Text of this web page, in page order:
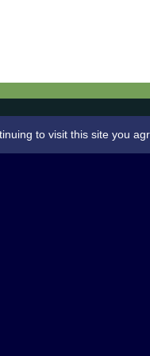
to visit this site you